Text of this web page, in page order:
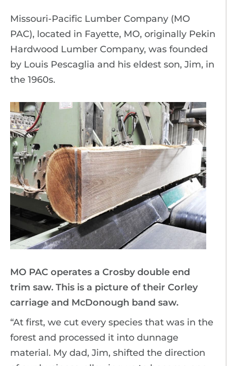
Missouri-Pacific Lumber Company (MO
PAC), located in Fayette, MO, originally Pekin
Hardwood Lumber Company, was founded
by Louis Pescaglia and his eldest son, Jim, in
the 1960s.
MO PAC operates a Crosby double end
trim saw. This is a picture of their Corley
carriage and McDonough band saw.
“At first, we cut every species that was in the
forest and processed it into dunnage
material. My dad, Jim, shifted the direction